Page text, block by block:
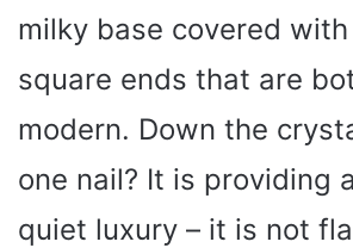
milky base covered
square ends that are
modern. Down the
one nail? It is providing
quiet luxury – it is not